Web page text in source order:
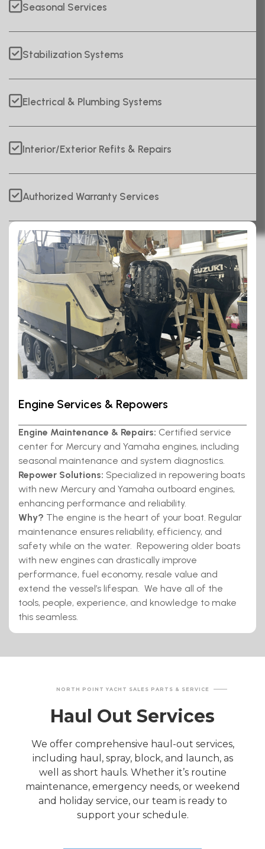
Seasonal Services
Stabilization Systems
Electrical & Plumbing Systems
Interior/Exterior Refits & Repairs
Authorized Warranty Services
Engine Services & Repowers
Engine Maintenance & Repairs: Certified service
center for Mercury and Yamaha engines, including
seasonal maintenance and system diagnostics.
Repower Solutions: Specialized in repowering boats
with new Mercury and Yamaha outboard engines,
enhancing performance and reliability.
Why? The engine is the heart of your boat. Regular
maintenance ensures reliability, efficiency, and
safety while on the water. Repowering older boats
with new engines can drastically improve
performance, fuel economy, resale value and
extend the vessel’s lifespan. We have all of the
tools, people, experience, and knowledge to make
this seamless.
NORTH POINT YACHT SALES PARTS & SERVICE
Haul Out Services
We offer comprehensive haul-out services,
including haul, spray, block, and launch, as
well as short hauls. Whether it’s routine
maintenance, emergency needs, or weekend
and holiday service, our team is ready to
support your schedule.